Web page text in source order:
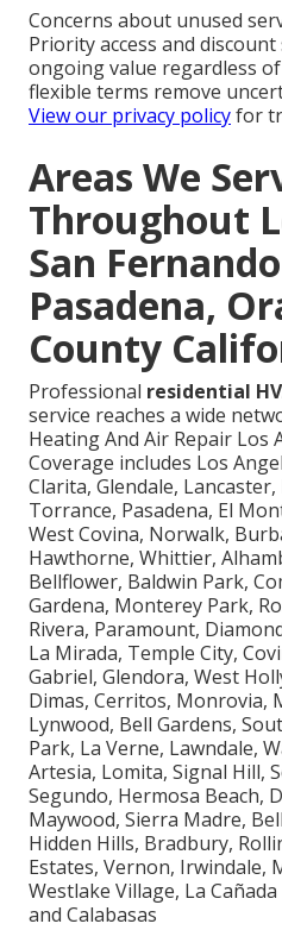
Concerns about unused
Priority access and
ongoing value regardless
flexible terms remove
View our privacy policyfor
Areas We
Throughout
San
Pasadena,
County
Professional residential
service reaches a wide
Heating And Air Repair Los
Coverage includes Los
Clarita, Glendale,
Torrance, Pasadena, El
West Covina, Norwalk,
Hawthorne, Whittier,
Bellflower, Baldwin Park,
Gardena, Monterey Park,
Rivera, Paramount,
La Mirada, Temple City,
Gabriel, Glendora, West
Dimas, Cerritos, Monrovia,
Lynwood, Bell Gardens,
Park, La Verne, Lawndale,
Artesia, Lomita, Signal Hill,
Segundo, Hermosa Beach,
Maywood, Sierra Madre,
Hidden Hills, Bradbury,
Estates, Vernon, Irwindale,
Westlake Village, La
and Calabasas